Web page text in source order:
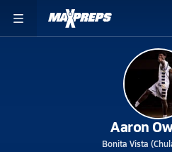
Aaron
Bonita Vista